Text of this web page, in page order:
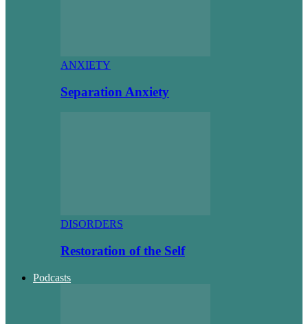
ANXIETY
Separation Anxiety
DISORDERS
Restoration of the Self
Podcasts